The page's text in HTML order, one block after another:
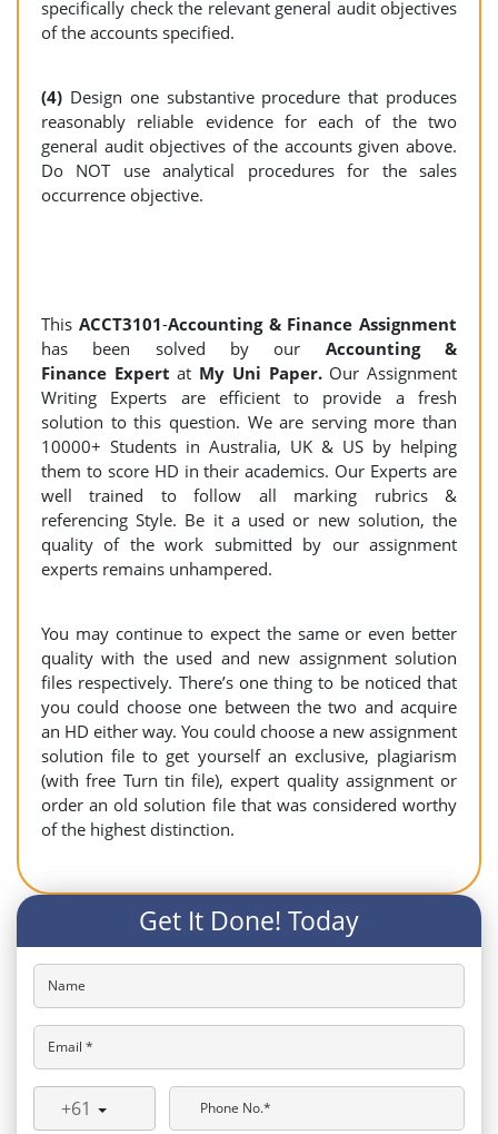
specifically check the relevant general audit objectives
of the accounts specified.
(4) Design one substantive procedure that produces
reasonably reliable evidence for each of the two
general audit objectives of the accounts given above.
Do NOT use analytical procedures for the sales
occurrence objective.
This ACCT3101-Accounting & Finance Assignment
has been solved by our Accounting &
Finance Expertat My Uni Paper.Our Assignment
Writing Experts are efficient to provide a fresh
solution to this question. We are serving more than
10000+ Students in Australia, UK & US by helping
them to score HD in their academics. Our Experts are
well trained to follow all marking rubrics &
referencing Style. Be it a used or new solution, the
quality of the work submitted by our assignment
experts remains unhampered.
You may continue to expect the same or even better
quality with the used and new assignment solution
files respectively. There’s one thing to be noticed that
you could choose one between the two and acquire
an HD either way. You could choose a new assignment
solution file to get yourself an exclusive, plagiarism
(with free Turn tin file), expert quality assignment or
order an old solution file that was considered worthy
of the highest distinction.
Get It Done! Today
Name
Email *
+61
Phone No.*